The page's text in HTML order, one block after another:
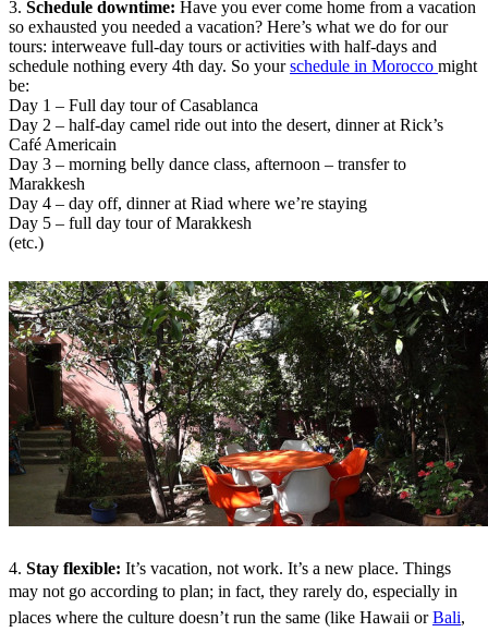
3. Schedule downtime: Have you ever come home from a vacation
so exhausted you needed a vacation? Here’s what we do for our
tours: interweave full-day tours or activities with half-days and
schedule nothing every 4th day. So yourschedule in Morocco might
be:
Day 1 – Full day tour of Casablanca
Day 2 – half-day camel ride out into the desert, dinner at Rick’s
Café Americain
Day 3 – morning belly dance class, afternoon – transfer to
Marakkesh
Day 4 – day off, dinner at Riad where we’re staying
Day 5 – full day tour of Marakkesh
(etc.)
4. Stay flexible: It’s vacation, not work. It’s a new place. Things
may not go according to plan; in fact, they rarely do, especially in
places where the culture doesn’t run the same (like Hawaii orBali,